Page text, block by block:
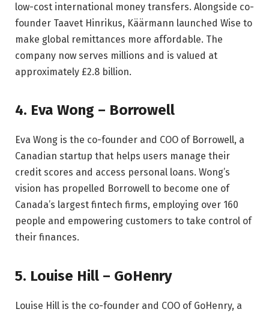
low-cost international money transfers. Alongside co-
founder Taavet Hinrikus, Käärmann launched Wise to
make global remittances more affordable. The
company now serves millions and is valued at
approximately £2.8 billion.
4. Eva Wong – Borrowell
Eva Wong is the co-founder and COO of Borrowell, a
Canadian startup that helps users manage their
credit scores and access personal loans. Wong’s
vision has propelled Borrowell to become one of
Canada’s largest fintech firms, employing over 160
people and empowering customers to take control of
their finances.
5. Louise Hill – GoHenry
Louise Hill is the co-founder and COO of GoHenry, a